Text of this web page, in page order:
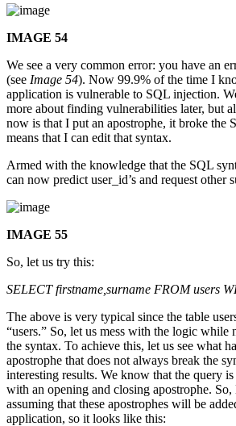
IMAGE 54
We see a very common error: you have an
(see Image 54). Now 99.9% of the time I
application is vulnerable to SQL injection.
more about finding vulnerabilities later, but
now is that I put an apostrophe, it broke the
means that I can edit that syntax.
Armed with the knowledge that the SQL
can now predict user_id’s and request other
IMAGE 55
So, let us try this:
SELECT firstname,surname FROM users
The above is very typical since the table
“users.” So, let us mess with the logic while
the syntax. To achieve this, let us see what
apostrophe that does not always break the
interesting results. We know that the query is
with an opening and closing apostrophe. So,
assuming that these apostrophes will be
application, so it looks like this: